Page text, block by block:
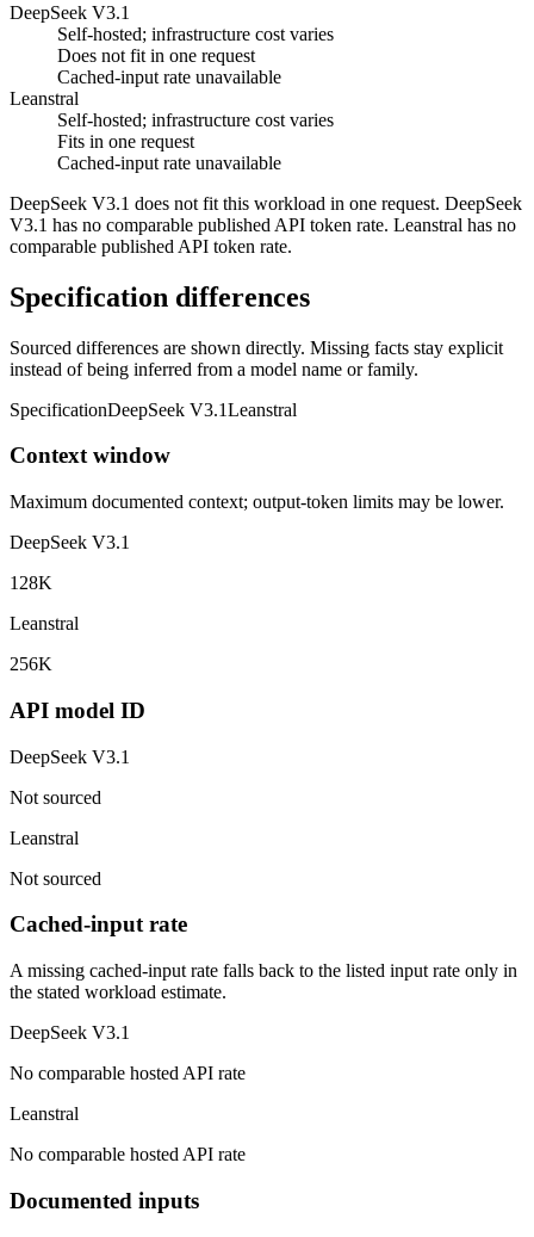
DeepSeek V3.1
Self-hosted; infrastructure cost varies
Does not fit in one request
Cached-input rate unavailable
Leanstral
Self-hosted; infrastructure cost varies
Fits in one request
Cached-input rate unavailable
DeepSeek V3.1 does not fit this workload in one request. DeepSeek
V3.1 has no comparable published API token rate. Leanstral has no
comparable published API token rate.
Specification differences
Sourced differences are shown directly. Missing facts stay explicit
instead of being inferred from a model name or family.
SpecificationDeepSeek V3.1Leanstral
Context window
Maximum documented context; output-token limits may be lower.
DeepSeek V3.1
128K
Leanstral
256K
API model ID
DeepSeek V3.1
Not sourced
Leanstral
Not sourced
Cached-input rate
A missing cached-input rate falls back to the listed input rate only in
the stated workload estimate.
DeepSeek V3.1
No comparable hosted API rate
Leanstral
No comparable hosted API rate
Documented inputs